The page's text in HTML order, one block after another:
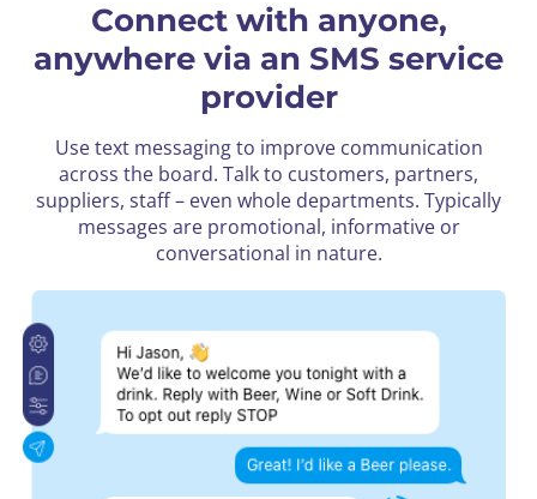
Connect with anyone,
anywhere via an SMS service
provider
Use text messaging to improve communication
across the board. Talk to customers, partners,
suppliers, staff – even whole departments. Typically
messages are promotional, informative or
conversational in nature.